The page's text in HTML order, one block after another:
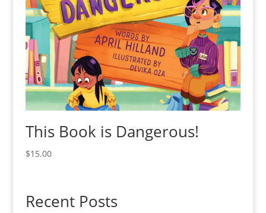
This Book is Dangerous!
$15.00
Recent Posts